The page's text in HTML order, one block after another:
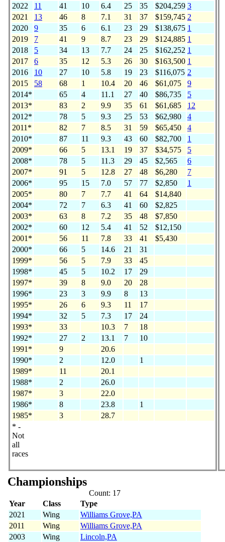
2022
11 41 10 6.4 25 35 $204,259 3
2021
13 46 8 7.1 31 37 $159,745 2
2020
9 35 6 6.1 23 29 $138,675 1
2019
7 41 9 8.7 23 29 $124,885 1
2018
5 34 13 7.7 24 25 $162,252 1
2017
6 35 12 5.3 26 30 $163,500 1
2016
10 27 10 5.8 19 23 $116,075 2
2015
58 68 1 10.4 20 46 $61,075
9
2014*
65 4 11.1 27 40 $86,735
5
2013*
83 2 9.9 35 61 $61,685
12
2012*
78 5 9.3 25 53 $62,980
4
2011*
82 7 8.5 31 59 $65,450
4
2010*
87 11 9.3 43 60 $82,700
1
2009*
66 5 13.1 19 37 $34,575
5
2008*
78 5 11.3 29 45 $2,565
6
2007*
91 5 12.8 27 48 $6,280
7
2006*
95 15 7.0 57 77 $2,850
1
2005*
80 7 7.7 41 64
$14,840
2004*
72 7 6.3 41 60
$2,825
2003*
63 8 7.2 35 48
$7,850
2002*
60 12 5.4 41 52
$12,150
2001*
56 11 7.8 33 41
$5,430
2000*
66 5 14.6 21
31
1999*
56 5 7.9 33
45
1998*
45 5 10.2 17
29
1997*
39 8 9.0 20
28
1996*
23 3 9.9 8
13
1995*
26 6 9.3 11
17
1994*
32 5 7.3 17
24
1993*
33 10.3 7
18
1992*
27 2 13.1 7
10
1991*
9
20.6
1990*
2 12.0
1
1989*
11
20.1
1988*
2
26.0
1987*
3
22.0
1986*
8 23.8
1
1985*
3
28.7
* -
Not
all
races
Championships
Count: 17
Year
Class
Type
2021
Wing
Williams Grove,PA
2011
Wing
Williams Grove,PA
2003
Wing
Lincoln,PA